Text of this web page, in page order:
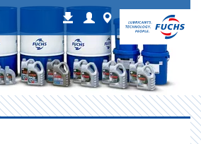
Downloads
LoginWorldwide